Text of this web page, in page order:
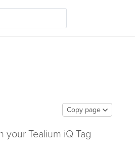
Copy page
Tealium iQ Tag